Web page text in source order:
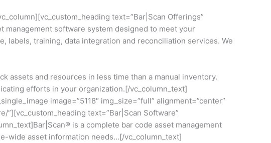
text=”Bar|Scan Offerings”
management software system designed to meet your
labels, training, data integration and reconciliation services. We
assets and resources in less time than a manual inventory.
efforts in your organization.[/vc_column_text]
image=”5118″ img_size=”full” alignment=”center”
”][vc_custom_heading text=”Bar|Scan Software”
is a complete bar code asset management
wide asset information needs…[/vc_column_text]